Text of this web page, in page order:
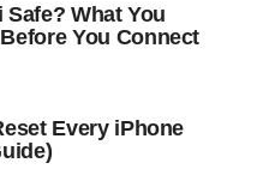
What You
You Connect
Every iPhone